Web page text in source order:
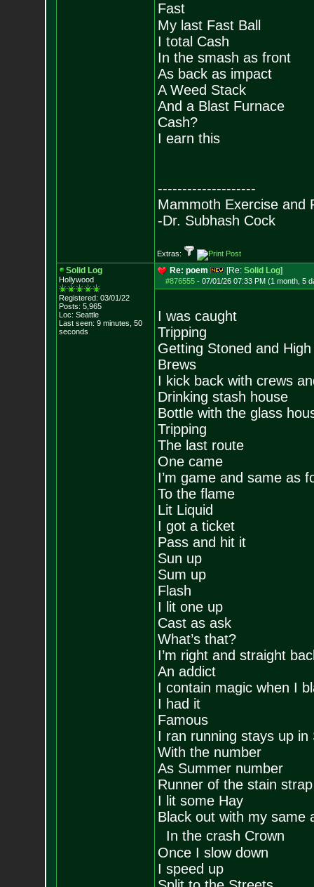
Fast
My last Fast Ball
I total Cash
In the smash as front
As back as impact
A Weed Stack
And a Blast Furnace
Cash?
I earn this
--------------------
Mammoth Exercise and
-Dr. Subhash Cock
Extras:
Solid Log
Hollywood
Registered: 03/01/22
Posts: 5,965
Loc: Seattle
Last seen: 9 minutes, 50
seconds
Re: poem [Re: Solid Log]
#876555- 07/01/26 07:33 PM (1 month, 5
I was caught
Tripping
Getting Stoned and
Brews
I kick back with crews
Drinking stash house
Bottle with the glass
Tripping
The last route
One came
I’m game and same as
To the flame
Lit Liquid
I got a ticket
Pass and hit it
Sun up
Sum up
Flash
I lit one up
Cast as ask
What’s that?
I’m right and straight
An addict
I contain magic when I
I had it
Famous
I ran running stays up
With the number
As Summer number
Runner of the stain
I lit some Hay
Black out with my same
In the crash Crown
Once I slow down
I speed up